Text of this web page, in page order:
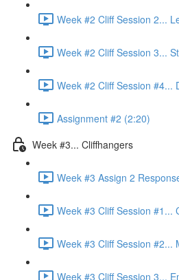
Week #2 Cliff Session 2...
Week #2 Cliff Session 3...
Week #2 Cliff Session #4...
Assignment #2 (2:20)
Week #3... Cliffhangers
Week #3 Assign 2
Week #3 Cliff Session #1...
Week #3 Cliff Session #2...
Week #3 Cliff Session 3...